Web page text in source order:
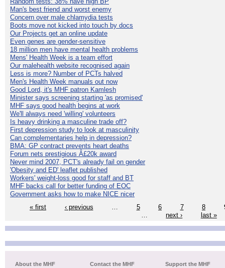
Man's best friend and worst enemy
Concern over male chlamydia tests
Boots move not kicked into touch by docs
Our Projects get an online update
Even genes are gender-sensitive
18 million men have mental health problems
Mens' Health Week is a team effort
Our malehealth website recognised again
Less is more? Number of PCTs halved
Men's Health Week manuals out now
Good Lord, it's MHF patron Kamlesh
Minister says screening starting 'as promised'
MHF says good health begins at work
We'll always need 'willing' volunteers
Is heavy drinking a masculine trade off?
First depression study to look at masculinity
Can complementaries help in depression?
BMA: GP contract prevents heart deaths
Forum nets prestigious Â£20k award
Never mind 2007, PCT's already fail on gender
'Obesity and ED' leaflet published
Workers' weight-loss good for staff and BT
MHF backs call for better funding of EOC
Government asks how to make NICE nicer
« first
‹ previous 5 6 7 8
next › last »
About the MHF Contact the MHF Support the MHF